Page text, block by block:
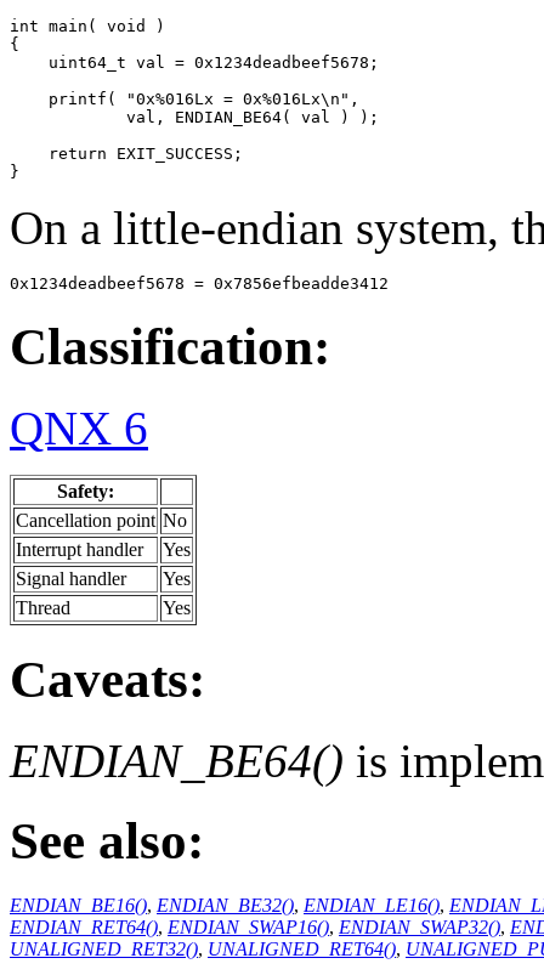
int main( void )
{
    uint64_t val = 0x1234deadbeef5678;
    printf( "0x%016Lx = 0x%016Lx\n",
            val, ENDIAN_BE64( val ) );
    return EXIT_SUCCESS;
}
On a little-endian system,
0x1234deadbeef5678 = 0x7856efbeadde3412
Classification:
QNX 6
Safety:
Cancellation point No
Interrupt handler
Yes
Signal handler
Yes
Thread
Yes
Caveats:
ENDIAN_BE64() is
See also:
ENDIAN_BE16(), ENDIAN_BE32(), ENDIAN_LE16(),
ENDIAN_RET64(), ENDIAN_SWAP16(), ENDIAN_SWAP32(),
UNALIGNED_RET32(), UNALIGNED_RET64(),